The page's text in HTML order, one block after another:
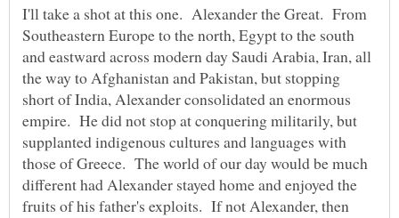
I'll take a shot at this one. Alexander the Great. From
Southeastern Europe to the north, Egypt to the south
and eastward across modern day Saudi Arabia, Iran, all
the way to Afghanistan and Pakistan, but stopping
short of India, Alexander consolidated an enormous
empire. He did not stop at conquering militarily, but
supplanted indigenous cultures and languages with
those of Greece. The world of our day would be much
different had Alexander stayed home and enjoyed the
fruits of his father's exploits. If not Alexander, then